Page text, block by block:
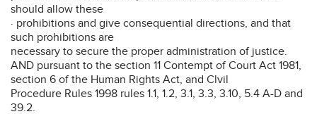
should allow these
· prohibitions and give consequential directions, and that
such prohibitions are
necessary to secure the proper administration of justice.
AND pursuant to the section 11 Contempt of Court Act 1981,
section 6 of the Human Rights Act, and Clvil
Procedure Rules 1998 rules 1.1, 1.2, 3.1, 3.3, 3.10, 5.4 A-D and
39.2.